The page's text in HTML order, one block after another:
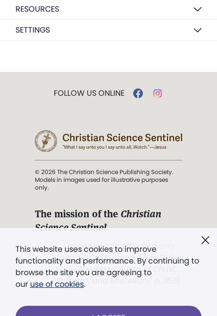
RESOURCES
SETTINGS
This website uses cookies to improve
functionality and performance. By continuing to
browse the site you are agreeing to
our use of cookies.
FOLLOW US ONLINE
© 2026 The Christian Science Publishing Society.
Models in images used for illustrative purposes
only.
The mission of the Christian
Science Sentinel.
". . . intended to hold guard over
Truth, Life, and Love.” (Mary Baker
Eddy,The First Church of Christ,
Scientist, and Miscellany